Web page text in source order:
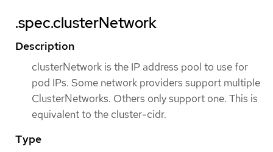
.spec.clusterNetwork
Description
clusterNetwork is the IP address pool to use for
pod IPs. Some network providers support multiple
ClusterNetworks. Others only support one. This is
equivalent to the cluster-cidr.
Type